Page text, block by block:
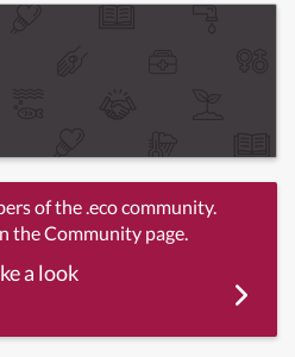
of the .eco community.
the Community page.
a look